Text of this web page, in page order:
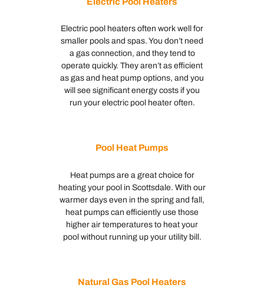
Electric pool heaters often work well for
smaller pools and spas. You don’t need
a gas connection, and they tend to
operate quickly. They aren’t as efficient
as gas and heat pump options, and you
will see significant energy costs if you
run your electric pool heater often.
Pool Heat Pumps
Heat pumps are a great choice for
heating your pool in Scottsdale. With our
warmer days even in the spring and fall,
heat pumps can efficiently use those
higher air temperatures to heat your
pool without running up your utility bill.
Natural Gas Pool Heaters